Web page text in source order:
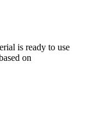
is ready to use
on